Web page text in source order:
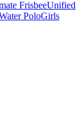
FrisbeeUnified
PoloGirls